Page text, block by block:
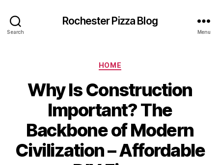
Search
Rochester Pizza Blog
Menu
Categories
HOME
Why Is Construction
Important? The
Backbone of Modern
Civilization – Affordable